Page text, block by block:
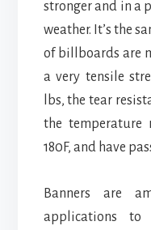
stronger and in a
weather. It’s the
of billboards are
a very tensile
lbs, the tear
the temperature
180F, and have
Banners are
applications to